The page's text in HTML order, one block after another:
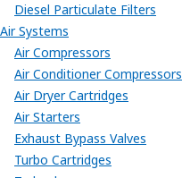
Diesel Particulate Filters
Air Systems
Air Compressors
Air Conditioner Compressors
Air Dryer Cartridges
Air Starters
Exhaust Bypass Valves
Turbo Cartridges